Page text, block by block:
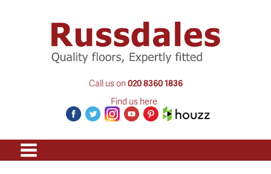
Call us on020 8360 1836
Find us here